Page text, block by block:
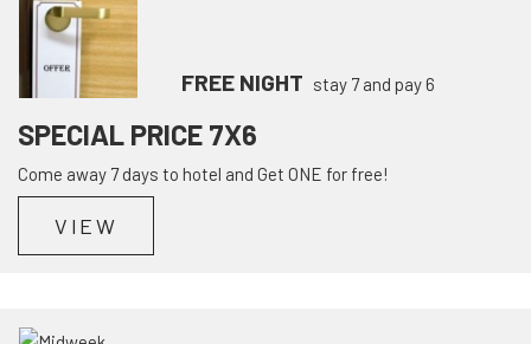
FREE NIGHT stay 7 and pay 6
SPECIAL PRICE 7X6
Come away 7 days to hotel and Get ONE for free!
VIEW